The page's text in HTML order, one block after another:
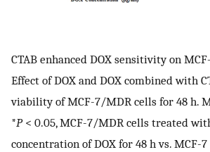
CTAB enhanced DOX sensitivity on
Effect of DOX and DOX combined with
viability of MCF-7/MDR cells for 48 h.
*P< 0.05, MCF-7/MDR cells treated
concentration of DOX for 48 h vs. MCF-